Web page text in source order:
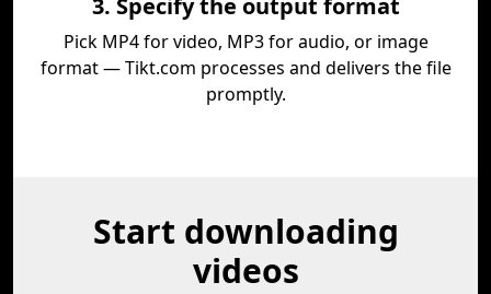
3. Specify the output format
Pick MP4 for video, MP3 for audio, or image
format — Tikt.com processes and delivers the file
promptly.
Start downloading
videos